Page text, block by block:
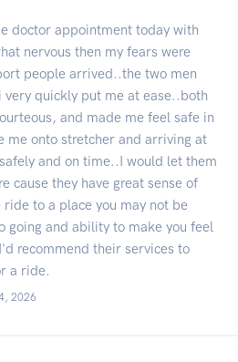
doctor appointment today with
nervous then my fears were
people arrived..the two men
very quickly put me at ease..both
and made me feel safe in
me onto stretcher and arriving at
and on time..I would let them
cause they have great sense of
to a place you may not be
going and ability to make you feel
recommend their services to
a ride.
2026